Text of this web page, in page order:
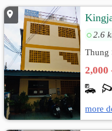
2.6
Thung
2,000
more